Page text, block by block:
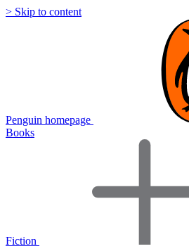
> Skip to content
Penguin homepage
Books
Fiction